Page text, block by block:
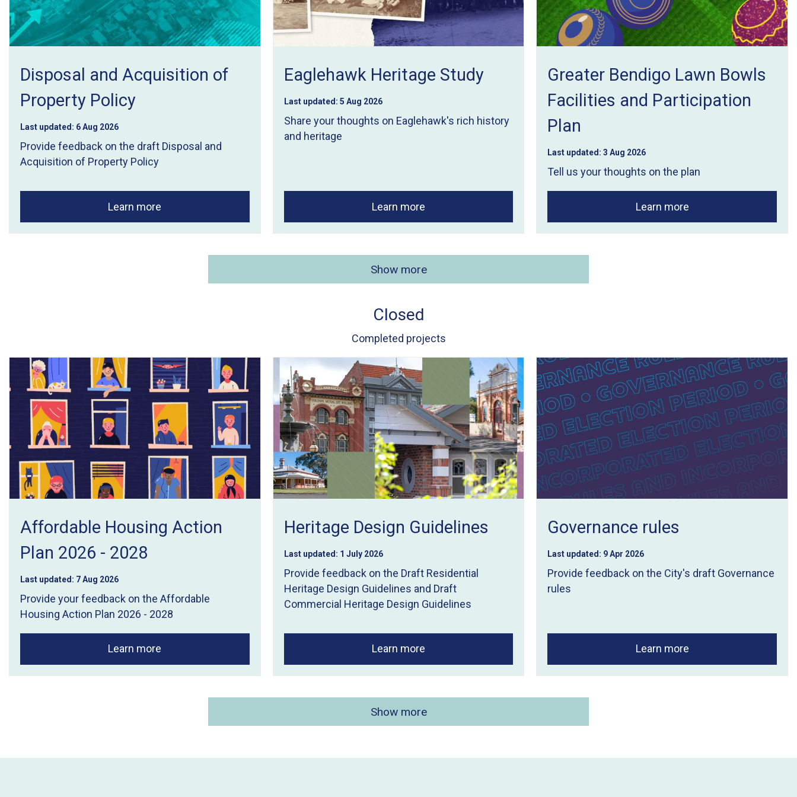
Disposal and Acquisition of
Property Policy
Last updated: 6 Aug 2026
Provide feedback on the draft Disposal and
Acquisition of Property Policy
Learn more
Eaglehawk Heritage Study
Last updated: 5 Aug 2026
Share your thoughts on Eaglehawk's rich history
and heritage
Learn more
Greater Bendigo Lawn Bowls
Facilities and Participation
Plan
Last updated:3 Aug 2026
Tell us your thoughts on the plan
Learn more
Show more
Closed
Completed projects
Affordable Housing Action
Plan 2026 - 2028
Last updated: 7 Aug 2026
Provide your feedback on the Affordable
Housing Action Plan 2026 - 2028
Learn more
Heritage Design Guidelines
Last updated: 1 July 2026
Provide feedback on the Draft Residential
Heritage Design Guidelines and Draft
Commercial Heritage Design Guidelines
Learn more
Governance rules
Last updated: 9 Apr 2026
Provide feedback on the City's draft Governance
rules
Learn more
Show more